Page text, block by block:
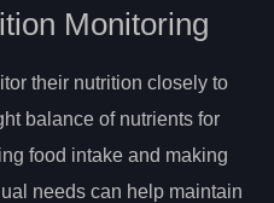
Monitoring
their nutrition closely to
balance of nutrients for
food intake and making
needs can help maintain